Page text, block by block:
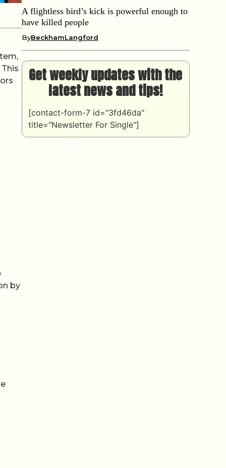
by
A flightless bird’s kick is powerful enough to
have killed people
ByBeckhamLangford
Get weekly updates with the
latest news and tips!
[contact-form-7 id="3fd46da"
title="Newsletter For Single"]